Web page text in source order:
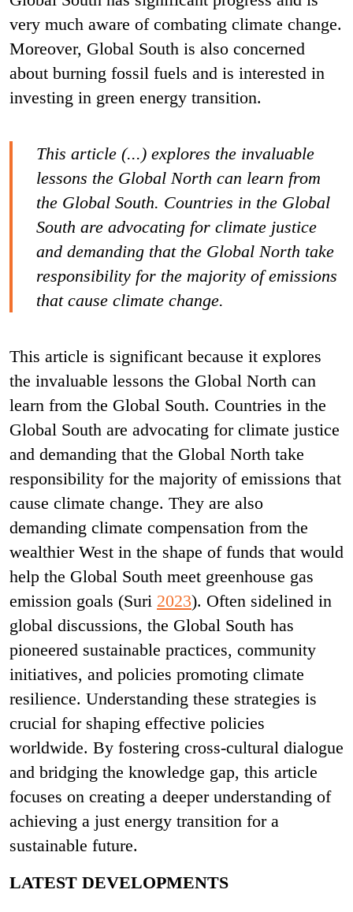
very much aware of combating climate change.
Moreover, Global South is also concerned
about burning fossil fuels and is interested in
investing in green energy transition.
This article (...) explores the invaluable
lessons the Global North can learn from
the Global South. Countries in the Global
South are advocating for climate justice
and demanding that the Global North take
responsibility for the majority of emissions
that cause climate change.
This article is significant because it explores
the invaluable lessons the Global North can
learn from the Global South. Countries in the
Global South are advocating for climate justice
and demanding that the Global North take
responsibility for the majority of emissions that
cause climate change. They are also
demanding climate compensation from the
wealthier West in the shape of funds that would
help the Global South meet greenhouse gas
emission goals (Suri 2023). Often sidelined in
global discussions, the Global South has
pioneered sustainable practices, community
initiatives, and policies promoting climate
resilience. Understanding these strategies is
crucial for shaping effective policies
worldwide. By fostering cross-cultural dialogue
and bridging the knowledge gap, this article
focuses on creating a deeper understanding of
achieving a just energy transition for a
sustainable future.
LATEST DEVELOPMENTS